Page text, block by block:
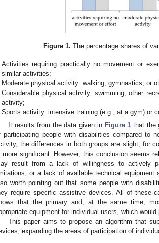
Figure 1. The percentage shares of
Activities requiring practically no movement or
similar activities;
Moderate physical activity: walking, gymnastics, or
Considerable physical activity: swimming, other
activity;
Sports activity: intensive training (e.g., at a gym) or
It results from the data given in Figure 1 that the
participating people with disabilities compared to
the differences in both groups are slight; for
more significant. However, this conclusion seems
result from a lack of willingness to actively
or a lack of available technical
worth pointing out that some people with
require specific assistive devices. All of these
that the primary and, at the same time,
equipment for individual users, which
This paper aims to propose an algorithm that
expanding the areas of participation of